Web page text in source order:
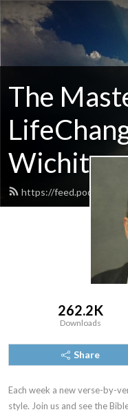
The
Wichita
https://
262.2K
Downloads
Share
Each week a new verse-by-
style. Join us and see the